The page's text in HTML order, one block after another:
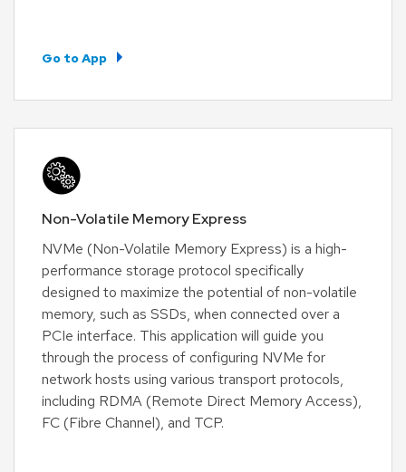
Go to App
Non-Volatile Memory Express
NVMe (Non-Volatile Memory Express) is a high-
performance storage protocol specifically
designed to maximize the potential of non-volatile
memory, such as SSDs, when connected over a
PCIe interface. This application will guide you
through the process of configuring NVMe for
network hosts using various transport protocols,
including RDMA (Remote Direct Memory Access),
FC (Fibre Channel), and TCP.